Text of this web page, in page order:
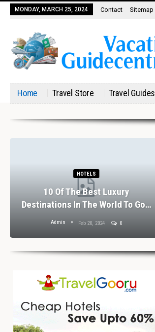
MONDAY, MARCH 25, 2024 Contact Sitemap
Home Travel Store Travel Guides
HOTELS
10 Of The Best Luxury
Destinations In The World To Go…
Admin Feb 20, 2024 0